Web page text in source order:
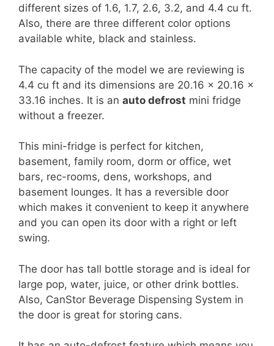
different sizes of 1.6, 1.7, 2.6, 3.2, and 4.4 cu ft.
Also, there are three different color options
available white, black and stainless.
The capacity of the model we are reviewing is
4.4 cu ft and its dimensions are 20.16 x 20.16 x
33.16 inches. It is an auto defrost mini fridge
without a freezer.
This mini-fridge is perfect for kitchen,
basement, family room, dorm or office, wet
bars, rec-rooms, dens, workshops, and
basement lounges. It has a reversible door
which makes it convenient to keep it anywhere
and you can open its door with a right or left
swing.
The door has tall bottle storage and is ideal for
large pop, water, juice, or other drink bottles.
Also, CanStor Beverage Dispensing System in
the door is great for storing cans.